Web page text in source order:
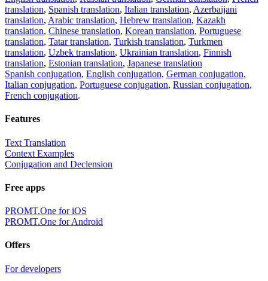
translation, Spanish translation, Italian translation, Azerbaijani
translation, Arabic translation, Hebrew translation, Kazakh
translation, Chinese translation, Korean translation, Portuguese
translation, Tatar translation, Turkish translation, Turkmen
translation, Uzbek translation, Ukrainian translation, Finnish
translation, Estonian translation, Japanese translation
Spanish conjugation, English conjugation, German conjugation,
Italian conjugation, Portuguese conjugation, Russian conjugation,
French conjugation.
Features
Text Translation
Context Examples
Conjugation and Declension
Free apps
PROMT.One for iOS
PROMT.One for Android
Offers
For developers